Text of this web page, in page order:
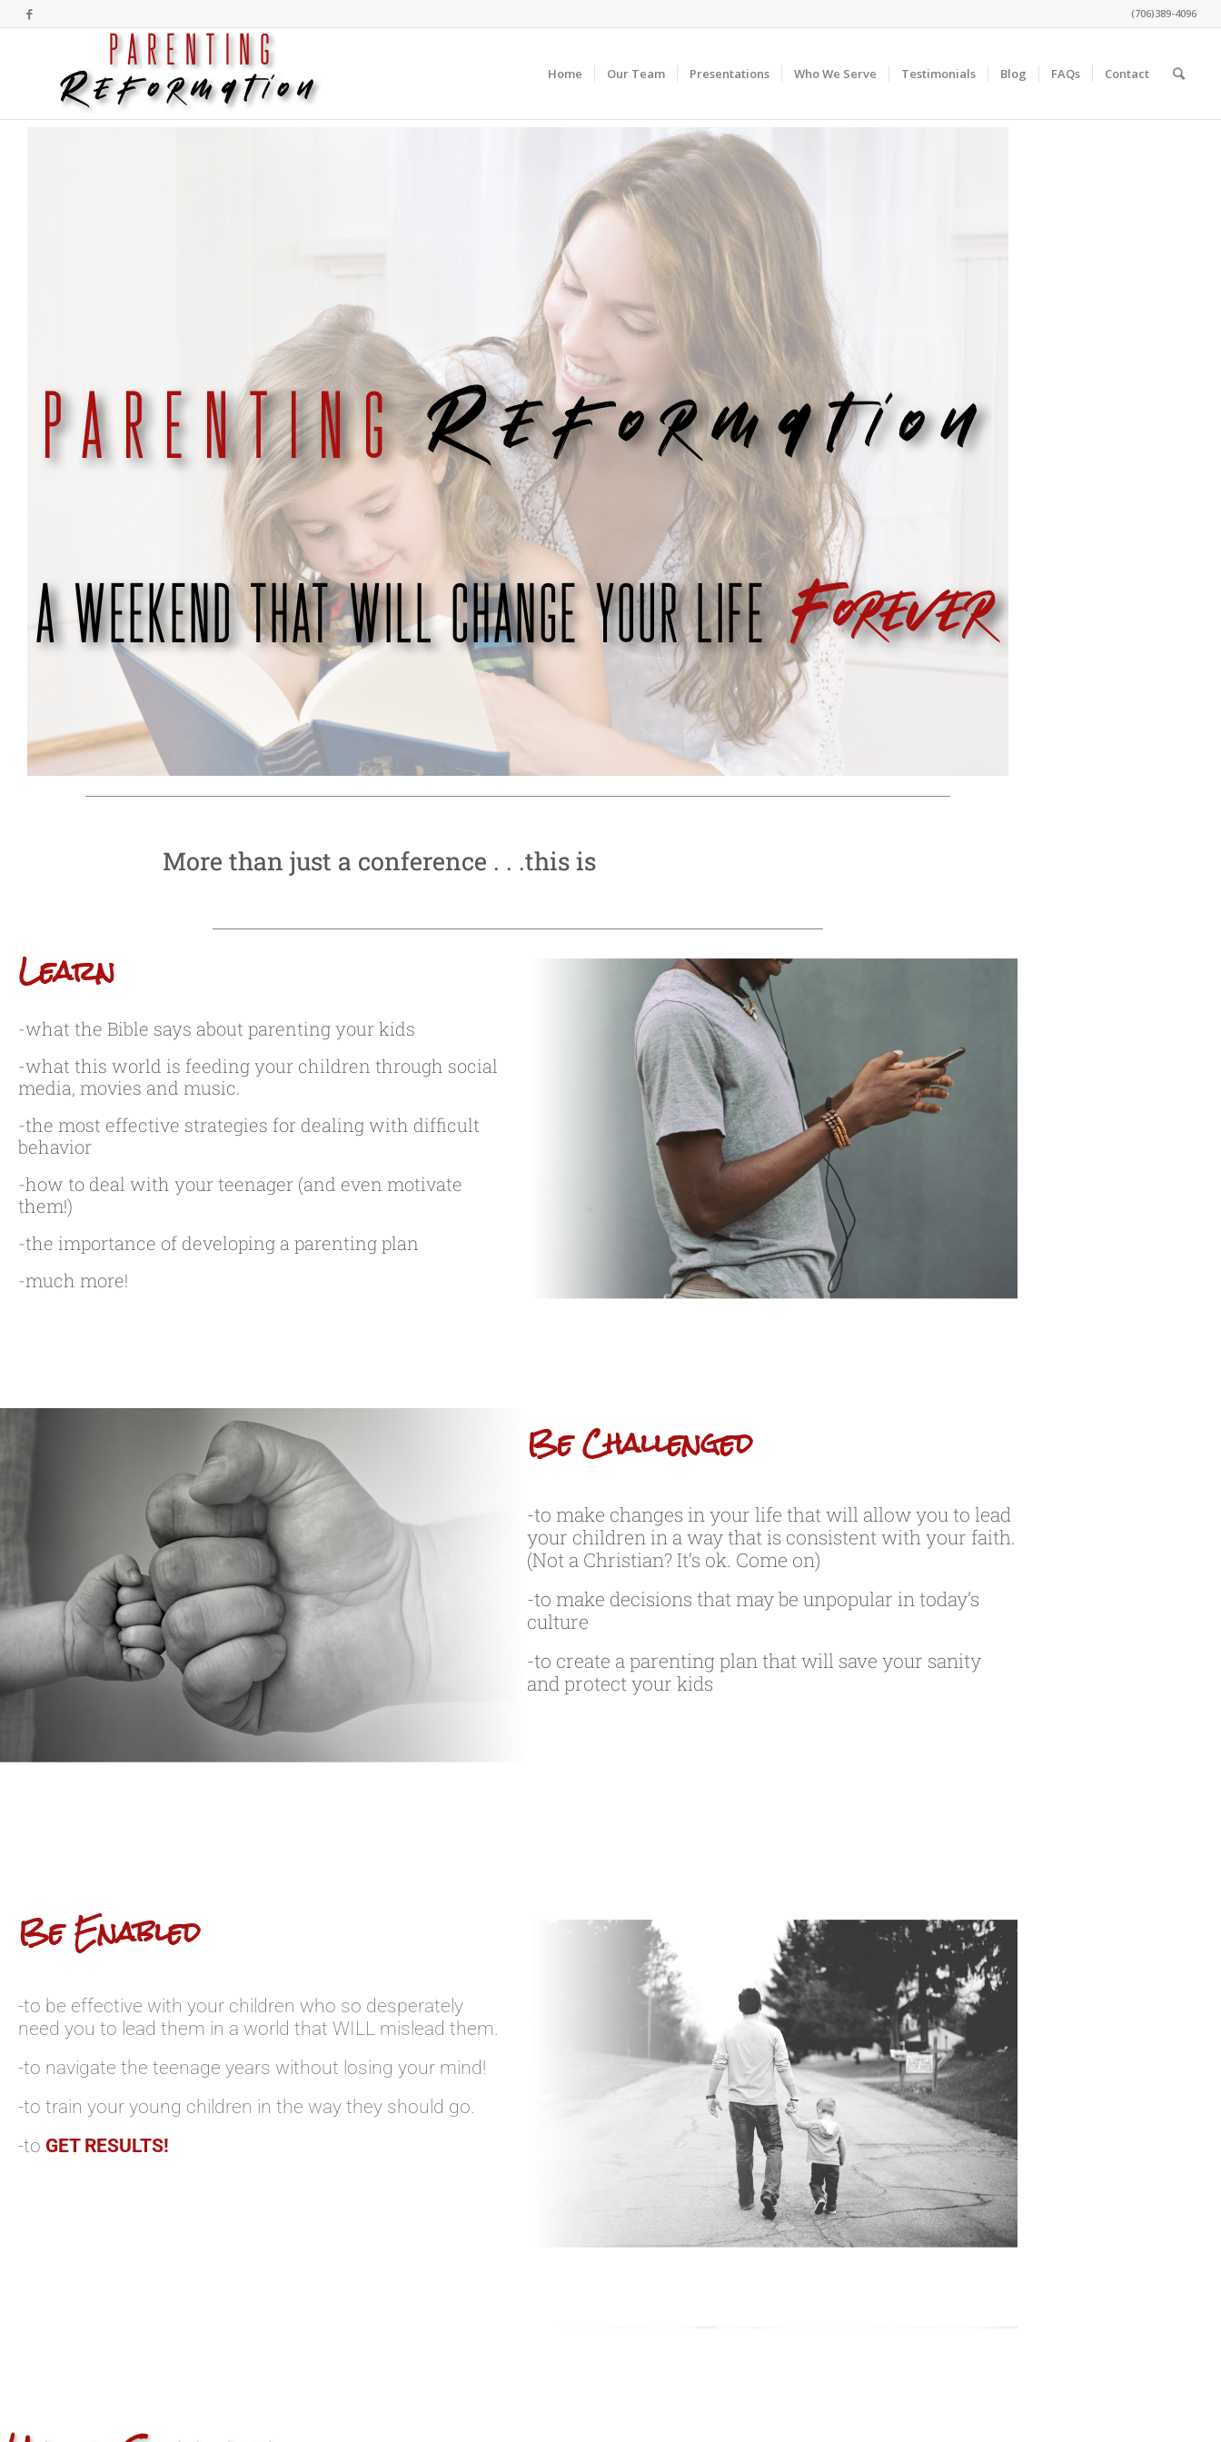
(706)389-4096
Home Our Team Presentations Who We Serve Testimonials Blog FAQs Contact
More than just a conference . . .this is
Learn
-what the Bible says about parenting your kids
-what this world is feeding your children through social
media, movies and music.
-the most effective strategies for dealing with difficult
behavior
-how to deal with your teenager (and even motivate
them!)
-the importance of developing a parenting plan
-much more!
Be Challenged
-to make changes in your life that will allow you to lead
your children in a way that is consistent with your faith.
(Not a Christian? It’s ok. Come on)
-to make decisions that may be unpopular in today’s
culture
-to create a parenting plan that will save your sanity
and protect your kids
Be Enabled
-to be effective with your children who so desperately
need you to lead them in a world that WILL mislead them.
-to navigate the teenage years without losing your mind!
-to train your young children in the way they should go.
-to GET RESULTS!